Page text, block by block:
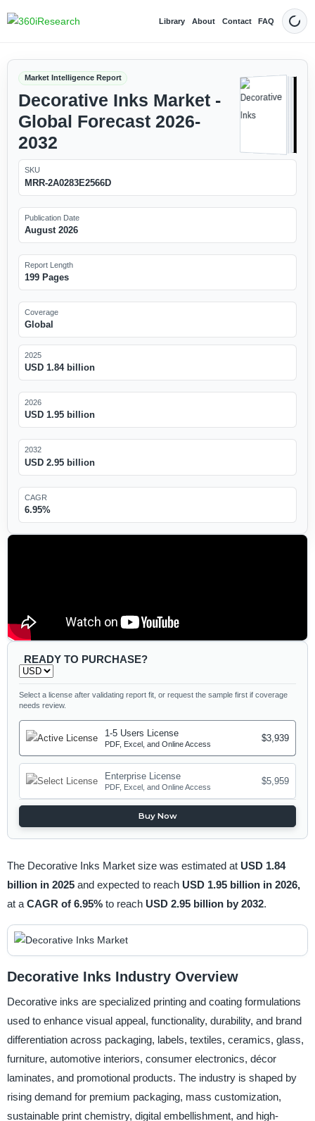
Library About Contact FAQ Dark
Market Intelligence Report
Decorative Inks Market -
Global Forecast 2026-
2032
SKU
MRR-2A0283E2566D
Publication Date
August 2026
Report Length
199 Pages
Coverage
Global
2025
USD 1.84 billion
2026
USD 1.95 billion
2032
USD 2.95 billion
CAGR
6.95%
READY TO PURCHASE?
Select a license after validating report fit, or request the sample first if coverage
needs review.
1-5 Users License
PDF, Excel, and Online Access
$3,939
Enterprise License
PDF, Excel, and Online Access
$5,959
Buy Now
The Decorative Inks Market size was estimated at USD 1.84
billion in 2025 and expected to reach USD 1.95 billion in 2026,
at a CAGR of 6.95% to reach USD 2.95 billion by 2032.
Decorative Inks Industry Overview
Decorative inks are specialized printing and coating formulations
used to enhance visual appeal, functionality, durability, and brand
differentiation across packaging, labels, textiles, ceramics, glass,
furniture, automotive interiors, consumer electronics, décor
laminates, and promotional products. The industry is shaped by
rising demand for premium packaging, mass customization,
sustainable print chemistry, digital embellishment, and high-